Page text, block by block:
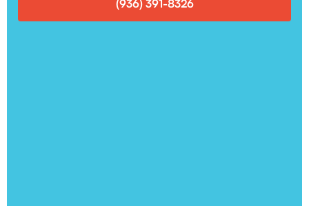
(936) 391-8326